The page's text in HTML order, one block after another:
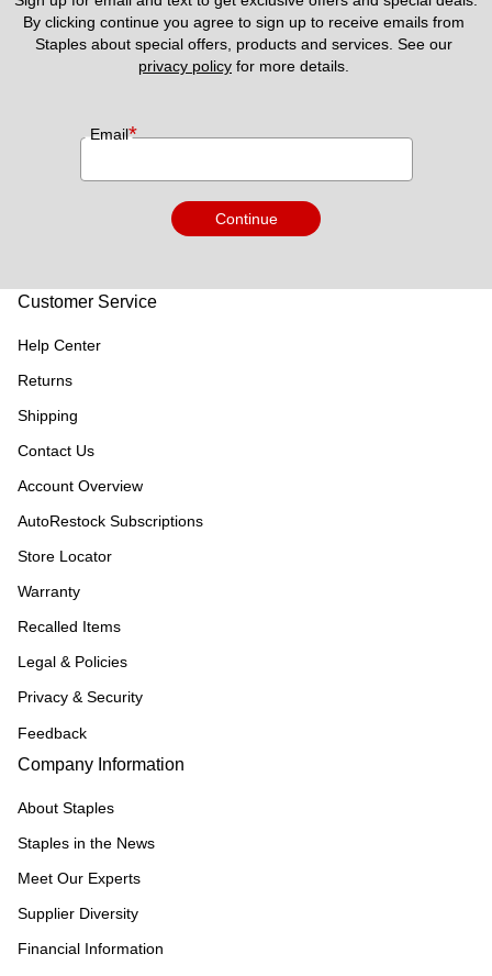
By clicking continue you agree to sign up to receive emails from
privacy policy for more details.
Email*
Continue
Customer Service
Help Center
Returns
Shipping
Contact Us
Account Overview
AutoRestock Subscriptions
Store Locator
Warranty
Recalled Items
Legal & Policies
Privacy & Security
Feedback
Company Information
About Staples
Staples in the News
Meet Our Experts
Supplier Diversity
Financial Information